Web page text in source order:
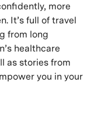
more
It’s full of travel
from long
healthcare
as stories from
you in your